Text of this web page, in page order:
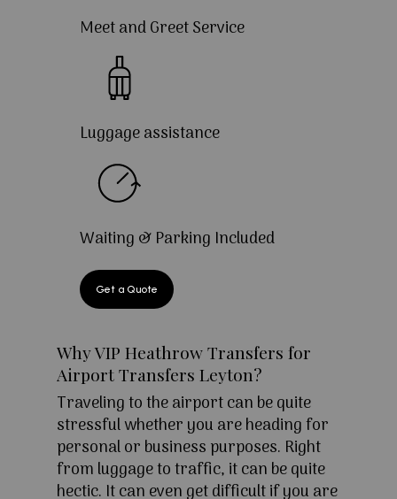
Meet and Greet Service
Luggage assistance
Waiting & Parking Included
Get a Quote
Why VIP Heathrow Transfers for
Airport Transfers Leyton?
Traveling to the airport can be quite
stressful whether you are heading for
personal or business purposes. Right
from luggage to traffic, it can be quite
hectic. It can even get difficult if you are